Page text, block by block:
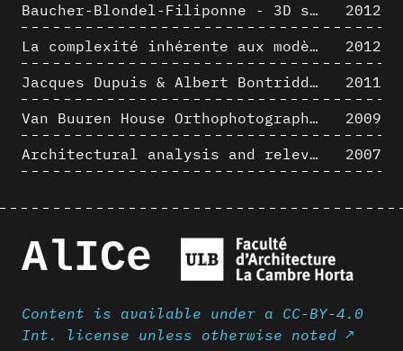
Baucher-Blondel-Filiponne - 3D short movies
2012
La complexité inhérente aux modèles numériques et le paradigme de la représentation architecturale - Brèves considérations sur les pratiques contemporaines
2012
Jacques Dupuis & Albert Bontridder - 3D short movies
2011
Van Buuren House Orthophotographic Survey
2009
Architectural analysis and relevance of digital representation techniques - An educational experiment
2007
AlICe
Content is available under a CC-BY-4.0
Int. license unless otherwise noted ↗